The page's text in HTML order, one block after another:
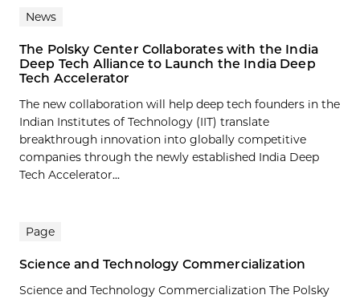
News
The Polsky Center Collaborates with the India
Deep Tech Alliance to Launch the India Deep
Tech Accelerator
The new collaboration will help deep tech founders in the
Indian Institutes of Technology (IIT) translate
breakthrough innovation into globally competitive
companies through the newly established India Deep
Tech Accelerator...
Page
Science and Technology Commercialization
Science and Technology Commercialization The Polsky